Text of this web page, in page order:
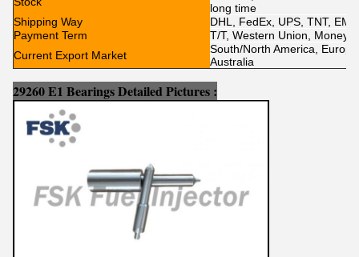
long time
Shipping Way
DHL, FedEx, UPS, TNT,
Payment Term
T/T, Western Union,
Current Export Market
South/North America,
Australia
29260 E1 Bearings Detailed Pictures :